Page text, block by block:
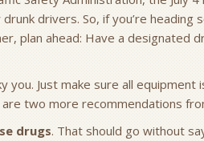
drivers. So, if you’re heading
plan ahead: Have a designated
you. Just make sure all
two more recommendations
drugs. That should go without